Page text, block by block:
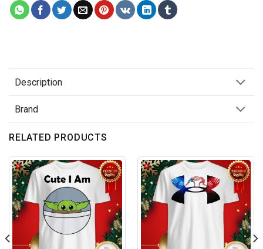
Description
Brand
RELATED PRODUCTS